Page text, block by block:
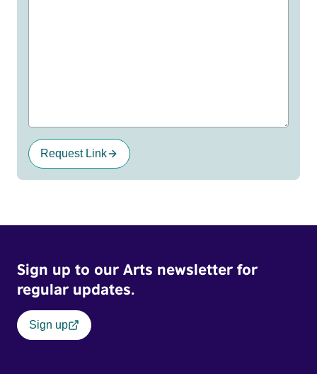
Request Link
Sign up to our Arts newsletter for
regular updates.
Sign up